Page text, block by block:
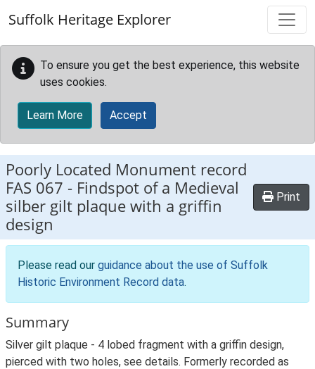
Suffolk Heritage Explorer
To ensure you get the best experience, this website
uses cookies.
Learn More Accept
Poorly Located Monument record
FAS 067 - Findspot of a Medieval
silber gilt plaque with a griffin
design
Print
Please read our guidance about the use of Suffolk
Historic Environment Record data.
Summary
Silver gilt plaque - 4 lobed fragment with a griffin design,
pierced with two holes, see details. Formerly recorded as